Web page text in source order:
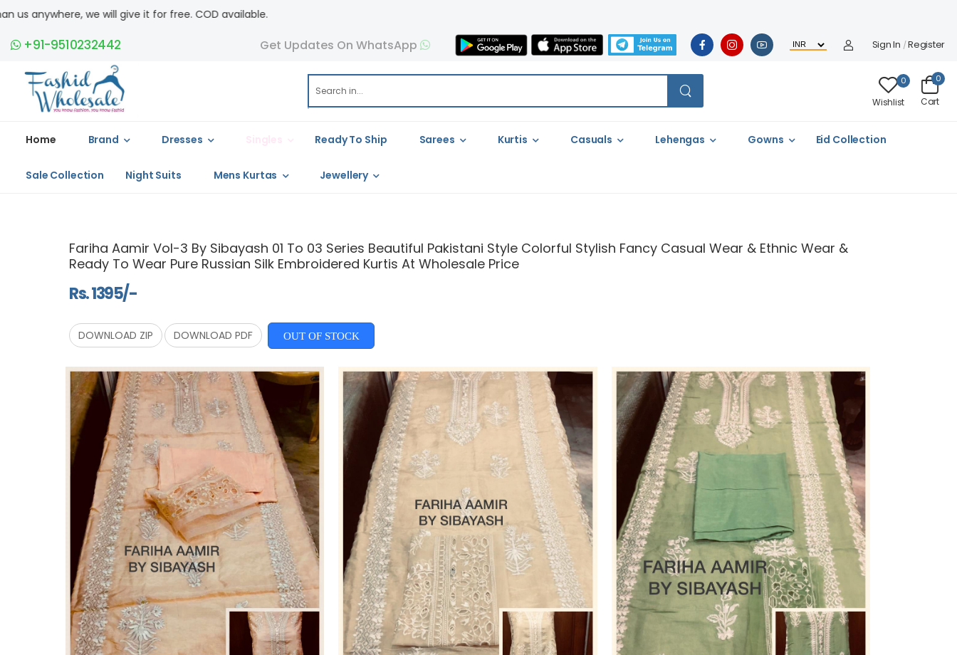
give it for free. COD available.
+91-9510232442 Get Updates On WhatsApp Sign In /Register
0
Wishlist
0
Cart
Home Brand Dresses Singles Ready To Ship Sarees Kurtis Casuals Lehengas Gowns Eid Collection
Sale Collection Night Suits Mens Kurtas Jewellery
Fariha Aamir Vol-3 By Sibayash 01 To 03 Series Beautiful Pakistani Style Colorful Stylish Fancy Casual Wear & Ethnic Wear &
Ready To Wear Pure Russian Silk Embroidered Kurtis At Wholesale Price
Rs. 1395/-
DOWNLOAD ZIP DOWNLOAD PDF OUT OF STOCK